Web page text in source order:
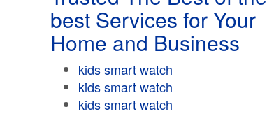
best Services for Your
Home and Business
kids smart watch
kids smart watch
kids smart watch